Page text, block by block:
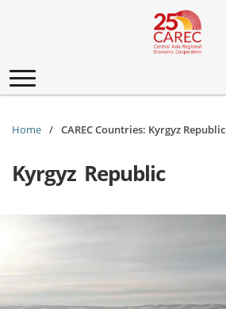
Toggle
navigation
Home CAREC Countries: Kyrgyz Republic
Kyrgyz Republic